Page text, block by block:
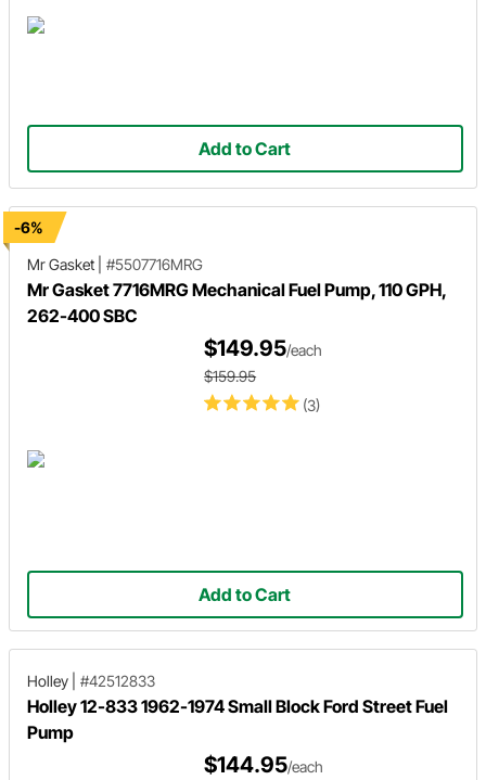
Add to Cart
-6%
Mr Gasket
#5507716MRG
Mr Gasket 7716MRG Mechanical Fuel Pump, 110 GPH,
262-400 SBC
(3)
$149.95/each
$159.95
Add to Cart
Holley #42512833
Holley 12-833 1962-1974 Small Block Ford Street Fuel
Pump
$144.95/each